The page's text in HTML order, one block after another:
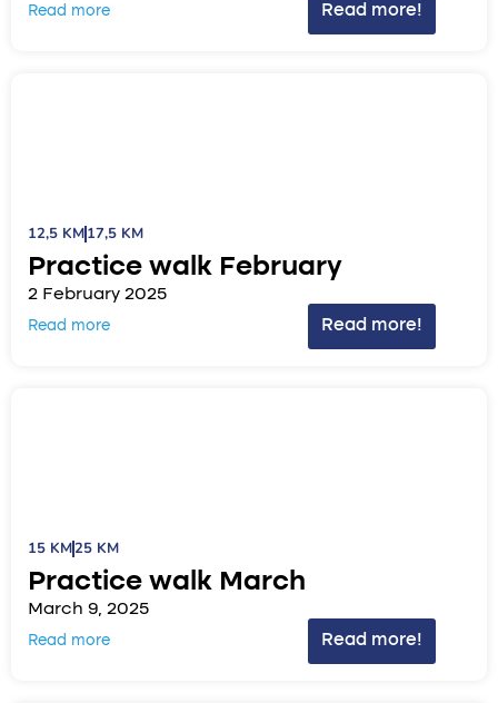
Read more Read more!
12,5 KM17,5 KM
Practice walk February
2 February 2025
Read more Read more!
15 KM25 KM
Practice walk March
March 9, 2025
Read more Read more!